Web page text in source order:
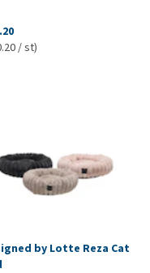
/ st)
by Lotte Reza Cat